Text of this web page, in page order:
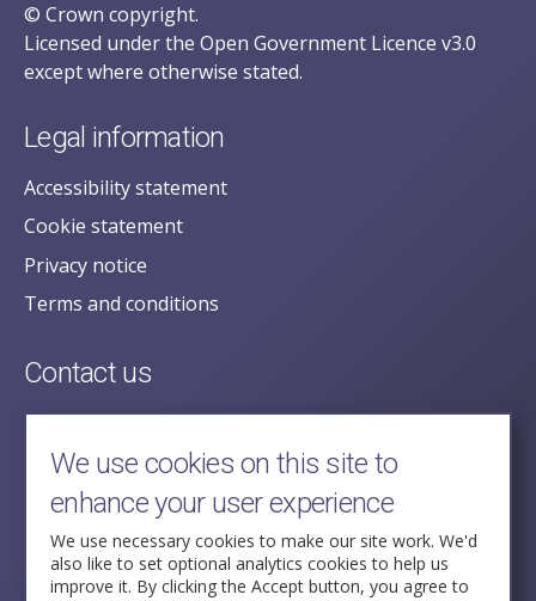
© Crown copyright.
Licensed under the Open Government Licence v3.0
except where otherwise stated.
Legal information
Accessibility statement
Cookie statement
Privacy notice
Terms and conditions
Contact us
posecretariat@postofficehorizoninquiry.org.uk
2nd Floor,
Aldwych House,
71-91 Aldwych,
London,
WC2B 4HN
We use cookies on this site to
enhance your user experience
We use necessary cookies to make our site work. We'd
also like to set optional analytics cookies to help us
improve it. By clicking the Accept button, you agree to